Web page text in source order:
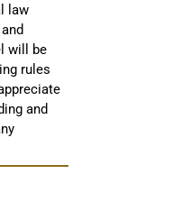
law
will be
rules
and